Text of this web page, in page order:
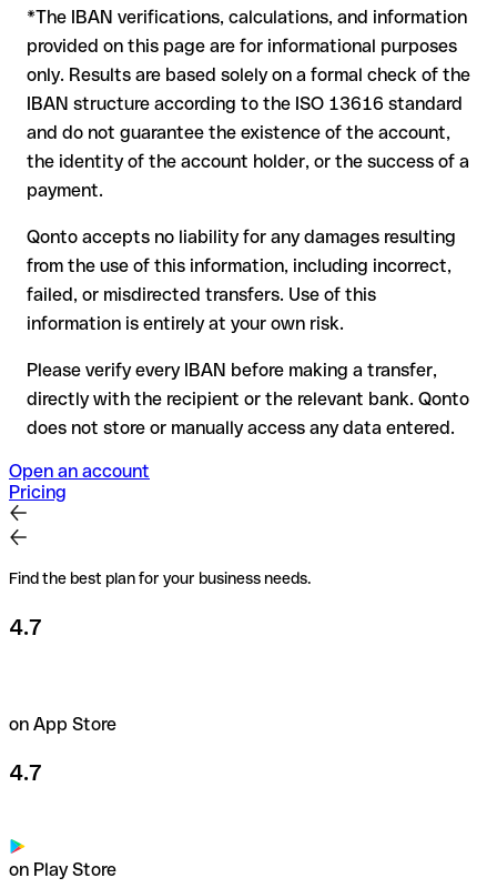
In this case:
the receiving bank must cooperate to return the funds
your bank can initiate a recall procedure upon request
reimbursement is not guaranteed, especially if the funds
have already been withdrawn
for transfers outside SEPA, recovery is more complex and
may incur fees
Recommendation : always verify every IBAN before making a
transfer (using a verification tool) and confirm it directly with
the recipient if in doubt. This is especially important for large
amounts or new business relationships.
*The IBAN verifications, calculations, and information
provided on this page are for informational purposes
only. Results are based solely on a formal check of the
IBAN structure according to the ISO 13616 standard
and do not guarantee the existence of the account,
the identity of the account holder, or the success of a
payment.
Qonto accepts no liability for any damages resulting
from the use of this information, including incorrect,
failed, or misdirected transfers. Use of this
information is entirely at your own risk.
Please verify every IBAN before making a transfer,
directly with the recipient or the relevant bank. Qonto
does not store or manually access any data entered.
Open an account
Pricing
Find the best plan for your business needs.
4.7
on App Store
4.7
on Play Store